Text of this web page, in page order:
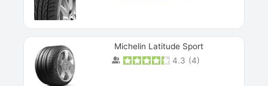
Michelin Latitude Sport
4.3 (4)